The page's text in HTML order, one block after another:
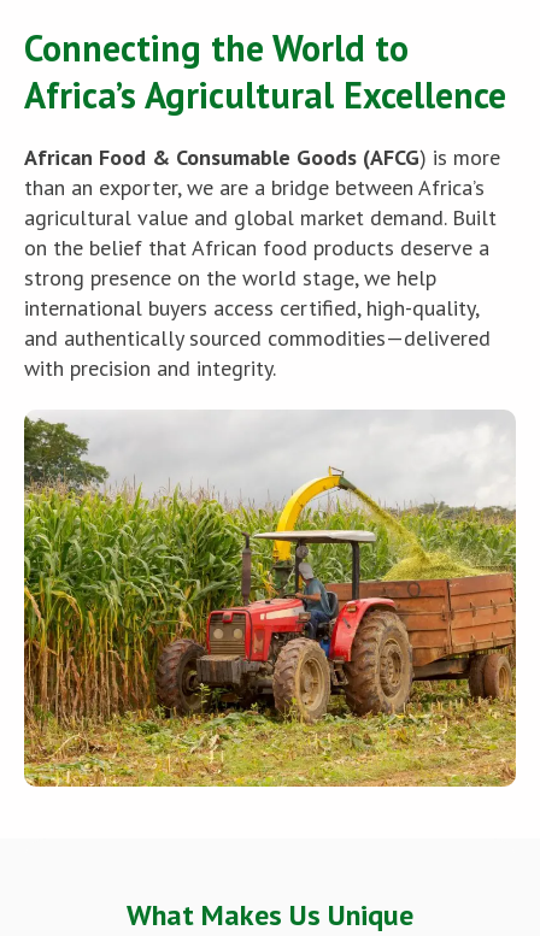
Connecting the World to
Africa’s Agricultural Excellence
African Food & Consumable Goods (AFCG) is more
than an exporter, we are a bridge between Africa’s
agricultural value and global market demand. Built
on the belief that African food products deserve a
strong presence on the world stage, we help
international buyers access certified, high-quality,
and authentically sourced commodities—delivered
with precision and integrity.
What Makes Us Unique